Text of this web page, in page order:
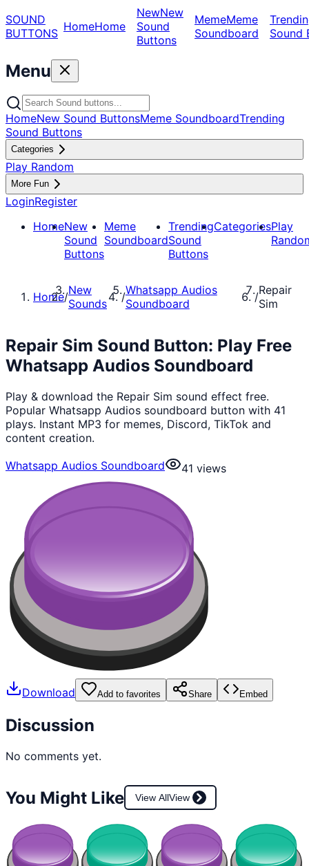
SOUND
BUTTONS HomeHome
NewNew
Sound
Buttons
MemeMeme
Soundboard
Sound
Menu
HomeNew Sound ButtonsMeme SoundboardTrending
Sound Buttons
Categories
Play Random
More Fun
LoginRegister
HomeNew
Sound
Buttons
Meme
Soundboard
Trending
Sound
Buttons
CategoriesPlay
Home/New
Sounds
/Whatsapp Audios
Soundboard
/Repair
Sim
Repair Sim Sound Button: Play Free
Whatsapp Audios Soundboard
Play & download the Repair Sim sound effect free.
Popular Whatsapp Audios soundboard button with 41
plays. Instant MP3 for memes, Discord, TikTok and
content creation.
Whatsapp Audios Soundboard
41 views
Download Add to favorites Share Embed
Discussion
No comments yet.
You Might Like View AllView